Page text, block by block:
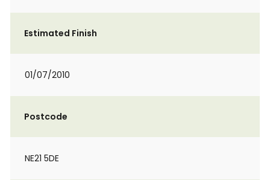
Estimated Finish
01/07/2010
Postcode
NE21 5DE